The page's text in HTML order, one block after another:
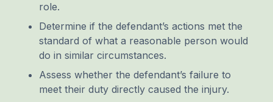
role.
Determine if the defendant’s actions met the
standard of what a reasonable person would
do in similar circumstances.
Assess whether the defendant’s failure to
meet their duty directly caused the injury.